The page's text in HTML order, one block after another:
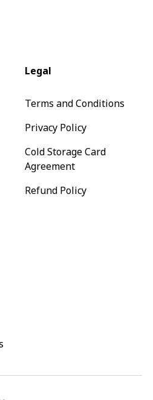
Legal
Terms and Conditions
Privacy Policy
Cold Storage Card
Agreement
Refund Policy